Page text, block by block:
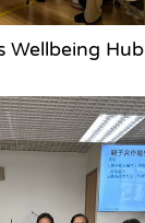
Wellbeing Hub